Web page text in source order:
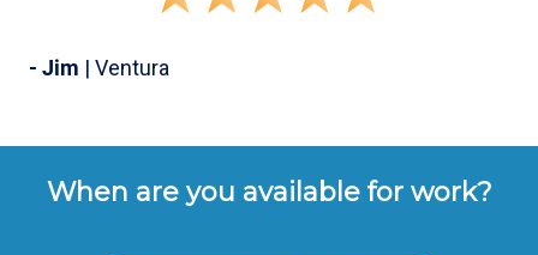
- Jim | Ventura
When are you available for work?